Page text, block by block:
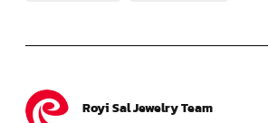
Royi Sal Jewelry Team